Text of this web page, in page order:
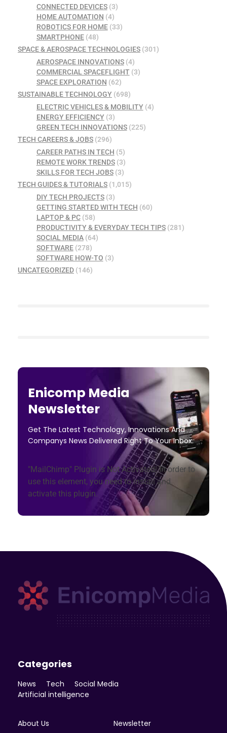
CONNECTED DEVICES(3)
HOME AUTOMATION (4)
ROBOTICS FOR HOME(33)
SMARTPHONE(48)
SPACE & AEROSPACE TECHNOLOGIES (301)
AEROSPACE INNOVATIONS(4)
COMMERCIAL SPACEFLIGHT(3)
SPACE EXPLORATION (62)
SUSTAINABLE TECHNOLOGY (698)
ELECTRIC VEHICLES & MOBILITY(4)
ENERGY EFFICIENCY(3)
GREEN TECH INNOVATIONS(225)
TECH CAREERS & JOBS (296)
CAREER PATHS IN TECH (5)
REMOTE WORK TRENDS(3)
SKILLS FOR TECH JOBS(3)
TECH GUIDES & TUTORIALS (1,015)
DIY TECH PROJECTS(3)
GETTING STARTED WITH TECH (60)
LAPTOP & PC(58)
PRODUCTIVITY & EVERYDAY TECH TIPS(281)
SOCIAL MEDIA(64)
SOFTWARE(278)
SOFTWARE HOW-TO (3)
UNCATEGORIZED (146)
Enicomp Media
Newsletter
Get The Latest Technology, Innovations And
Companys News Delivered Right To Your Inbox.
"MailChimp" Plugin is Not Activated!In order to
use this element, you need to install and
activate this plugin.
Categories
News Tech
Social Media
Artificial intelligence
About Us Newsletter